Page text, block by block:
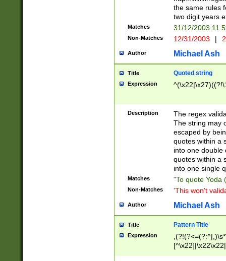
the same rules
two digit years
Matches 31/12/2003
Non-Matches 12/31/2003 |
Author Michael Ash
Title Quoted string
Expression
Description
The regex
The string may
escaped by
quotes within a
into one double
quotes within a
into one single
Matches "To quote Yoda
Non-Matches 'This won't
Author Michael Ash
Title Pattern Title
Expression